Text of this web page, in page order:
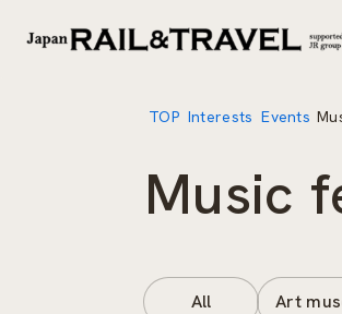
TOP Interests Events
Music
All Art